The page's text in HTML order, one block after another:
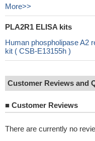
More>>
PLA2R1 ELISA kits
Human phospholipase A2
kit ( CSB-E13155h )
Customer Reviews and
■ Customer Reviews
There are currently no